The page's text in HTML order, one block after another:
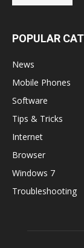
POPULAR
News
Mobile Phones
Software
Tips & Tricks
Internet
Browser
Windows 7
Troubleshooting